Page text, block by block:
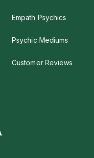
Empath Psychics
Psychic Mediums
Customer Reviews